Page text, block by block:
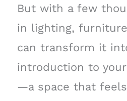
But with a few
in lighting,
can transform it
introduction to
—a space that